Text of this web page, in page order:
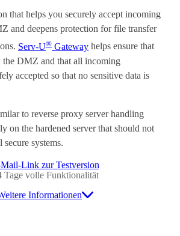
that helps you securely accept incoming
and deepens protection for file transfer
Serv-U® Gateway helps ensure that
the DMZ and that all incoming
accepted so that no sensitive data is
to reverse proxy server handling
on the hardened server that should not
systems.
Link zur Testversion
Tage volle Funktionalität
Informationen